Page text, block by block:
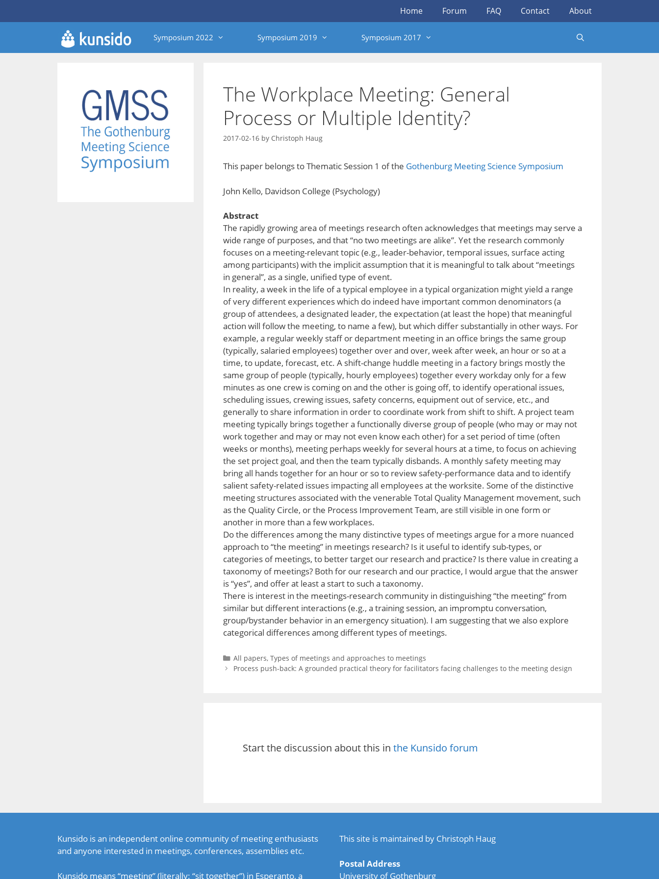
Home Forum FAQ Contact About
Symposium 2022 Symposium 2019 Symposium 2017
The Workplace Meeting: General
Process or Multiple Identity?
2017-02-16 by Christoph Haug
This paper belongs to Thematic Session 1 of the Gothenburg Meeting Science Symposium
John Kello, Davidson College (Psychology)
Abstract
The rapidly growing area of meetings research often acknowledges that meetings may serve a
wide range of purposes, and that “no two meetings are alike”. Yet the research commonly
focuses on a meeting-relevant topic (e.g., leader-behavior, temporal issues, surface acting
among participants) with the implicit assumption that it is meaningful to talk about “meetings
in general”, as a single, unified type of event.
In reality, a week in the life of a typical employee in a typical organization might yield a range
of very different experiences which do indeed have important common denominators (a
group of attendees, a designated leader, the expectation (at least the hope) that meaningful
action will follow the meeting, to name a few), but which differ substantially in other ways. For
example, a regular weekly staff or department meeting in an office brings the same group
(typically, salaried employees) together over and over, week after week, an hour or so at a
time, to update, forecast, etc. A shift-change huddle meeting in a factory brings mostly the
same group of people (typically, hourly employees) together every workday only for a few
minutes as one crew is coming on and the other is going off, to identify operational issues,
scheduling issues, crewing issues, safety concerns, equipment out of service, etc., and
generally to share information in order to coordinate work from shift to shift. A project team
meeting typically brings together a functionally diverse group of people (who may or may not
work together and may or may not even know each other) for a set period of time (often
weeks or months), meeting perhaps weekly for several hours at a time, to focus on achieving
the set project goal, and then the team typically disbands. A monthly safety meeting may
bring all hands together for an hour or so to review safety-performance data and to identify
salient safety-related issues impacting all employees at the worksite. Some of the distinctive
meeting structures associated with the venerable Total Quality Management movement, such
as the Quality Circle, or the Process Improvement Team, are still visible in one form or
another in more than a few workplaces.
Do the differences among the many distinctive types of meetings argue for a more nuanced
approach to “the meeting” in meetings research? Is it useful to identify sub-types, or
categories of meetings, to better target our research and practice? Is there value in creating a
taxonomy of meetings? Both for our research and our practice, I would argue that the answer
is “yes”, and offer at least a start to such a taxonomy.
There is interest in the meetings-research community in distinguishing “the meeting” from
similar but different interactions (e.g., a training session, an impromptu conversation,
group/bystander behavior in an emergency situation). I am suggesting that we also explore
categorical differences among different types of meetings.
Categories
All papers,Types of meetings and approaches to meetings
Process push-back: A grounded practical theory for facilitators facing challenges to the meeting design
Start the discussion about this in the Kunsido forum
Kunsido is an independent online community of meeting enthusiasts
and anyone interested in meetings, conferences, assemblies etc.
Kunsido means “meeting” (literally: “sit together”) in Esperanto, a
This site is maintained by Christoph Haug
Postal Address
University of Gothenburg